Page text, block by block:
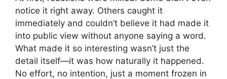
notice it right away. Others caught it
immediately and couldn’t believe it had made it
into public view without anyone saying a word.
What made it so interesting wasn’t just the
detail itself—it was how naturally it happened.
No effort, no intention, just a moment frozen in